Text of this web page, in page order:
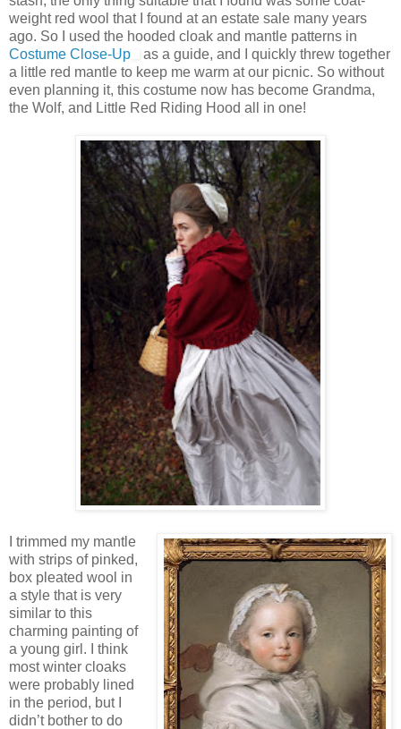
weight red wool that I found at an estate sale many years
ago. So I used the hooded cloak and mantle patterns in
Costume Close-Up
as a guide, and I quickly threw together
a little red mantle to keep me warm at our picnic. So without
even planning it, this costume now has become Grandma,
the Wolf, and Little Red Riding Hood all in one!
I trimmed my mantle
with strips of pinked,
box pleated wool in
a style that is very
similar to this
charming painting of
a young girl. I think
most winter cloaks
were probably lined
in the period, but I
didn’t bother to do